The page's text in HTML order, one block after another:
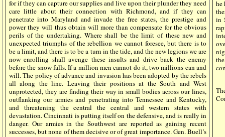
for if they can capture our supplies and live upon their plunder they need
care little about their connection with Richmond, and if they can
penetrate into Maryland and invade the free states, the prestige and
power they will thus obtain will more than compensate for the obvious
perils of the undertaking. Where shall be the limit of these new and
unexpected triumphs of the rebellion we cannot foresee, but there is to
be a limit, and there is to be a turn in the tide, and the new legions we are
now enrolling shall avenge these insults and drive back the enemy
before the snow falls. If a million men cannot do it, two millions can and
will. The policy of advance and invasion has been adopted by the rebels
all along the line. Leaving their positions at the South and West
unprotected, they are finding their way in small bodies across our lines,
outflanking our armies and penetrating into Tennessee and Kentucky,
and threatening the central the central and western states with
devastation. Cincinnati is putting itself on the defensive, and is really in
danger. Our armies in the Southwest are reported as gaining recent
successes, but none of them decisive or of great importance. Gen. Buell’s
he
in